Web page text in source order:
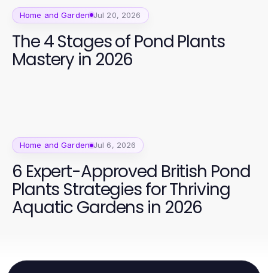
Home and Garden Jul 20, 2026
The 4 Stages of Pond Plants
Mastery in 2026
Home and Garden Jul 6, 2026
6 Expert-Approved British Pond
Plants Strategies for Thriving
Aquatic Gardens in 2026